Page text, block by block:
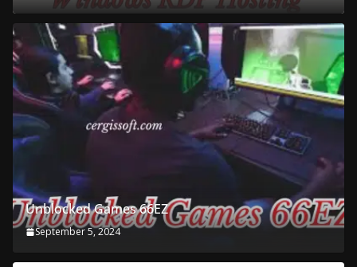
Unblocked Games 66EZ
September 5, 2024